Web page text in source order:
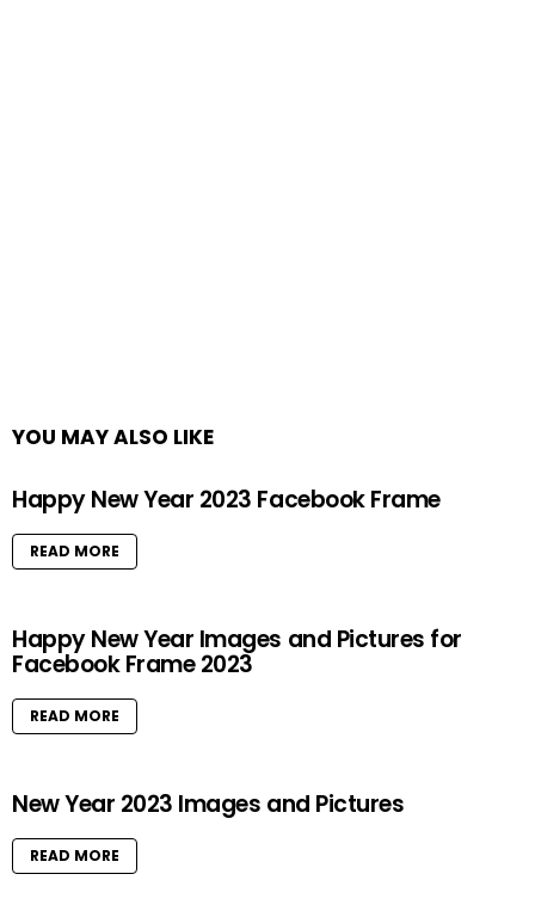
YOU MAY ALSO LIKE
Happy New Year 2023 Facebook Frame
READ MORE
Happy New Year Images and Pictures for
Facebook Frame 2023
READ MORE
New Year 2023 Images and Pictures
READ MORE